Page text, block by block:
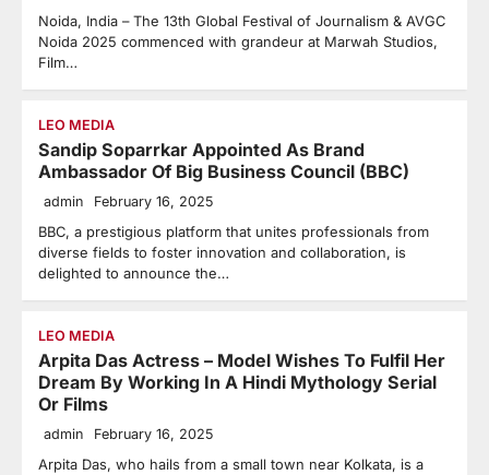
Noida, India – The 13th Global Festival of Journalism & AVGC
Noida 2025 commenced with grandeur at Marwah Studios,
Film…
LEO MEDIA
Sandip Soparrkar Appointed As Brand
Ambassador Of Big Business Council (BBC)
admin February 16, 2025
BBC, a prestigious platform that unites professionals from
diverse fields to foster innovation and collaboration, is
delighted to announce the…
LEO MEDIA
Arpita Das Actress – Model Wishes To Fulfil Her
Dream By Working In A Hindi Mythology Serial
Or Films
admin February 16, 2025
Arpita Das, who hails from a small town near Kolkata, is a